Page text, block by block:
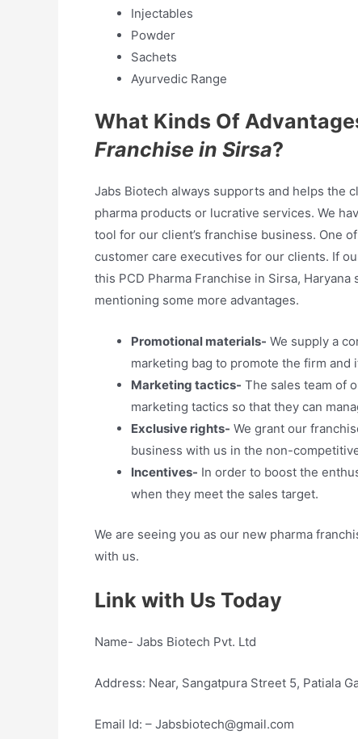
Injectables
Powder
Sachets
Ayurvedic Range
What Kinds Of
Franchise in Sirsa?
Jabs Biotech always supports and helps the
pharma products or lucrative services. We
tool for our client’s franchise business. One
customer care executives for our clients. If
this PCD Pharma Franchise in Sirsa,
mentioning some more advantages.
Promotional materials- We supply a
marketing bag to promote the firm and
Marketing tactics- The sales team of
marketing tactics so that they can
Exclusive rights- We grant our
business with us in the non-
Incentives- In order to boost the
when they meet the sales target.
We are seeing you as our new pharma
with us.
Link with Us Today
Name- Jabs Biotech Pvt. Ltd
Address: Near, Sangatpura Street 5, Patiala
Email Id: – Jabsbiotech@gmail.com